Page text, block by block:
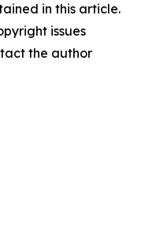
in this article.
issues
the author